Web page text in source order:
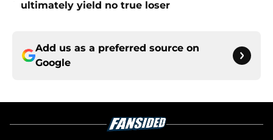
ultimately yield no true loser
Add us as a preferred source on
Google